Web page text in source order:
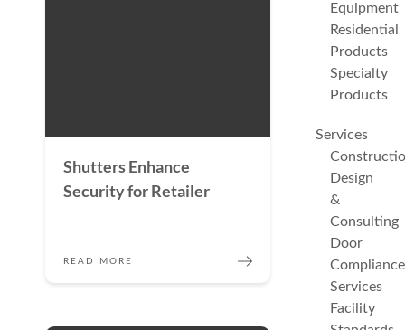
Shutters Enhance
Security for Retailer
READ MORE
Equipment
Residential
Products
Specialty
Products
Services
Design
&
Consulting
Door
Compliance
Services
Facility